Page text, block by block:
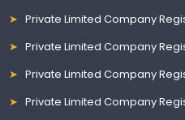
Private Limited Company
Private Limited Company
Private Limited Company
Private Limited Company